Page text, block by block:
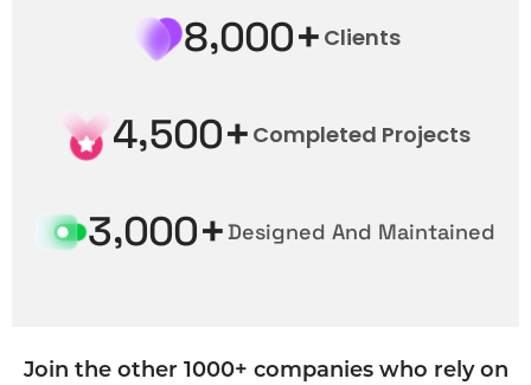
8,000+ Clients
4,500+ Completed Projects
3,000+Designed And Maintained
Join the other 1000+ companies who rely on